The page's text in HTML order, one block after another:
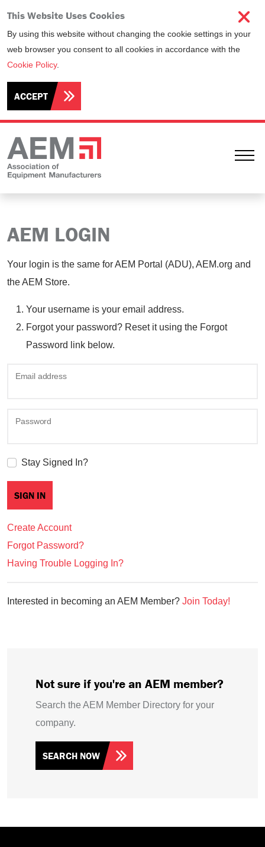
This Website Uses Cookies
By using this website without changing the cookie settings in your
web browser you consent to all cookies in accordance with the
Cookie Policy.
ACCEPT
AEM LOGIN
Your login is the same for AEM Portal (ADU), AEM.org and
the AEM Store.
Your username is your email address.
Forgot your password? Reset it using the Forgot
Password link below.
Email address
Password
Stay Signed In?
Create Account
Forgot Password?
Having Trouble Logging In?
Interested in becoming an AEM Member? Join Today!
Not sure if you're an AEM member?
Search the AEM Member Directory for your
company.
SEARCH NOW